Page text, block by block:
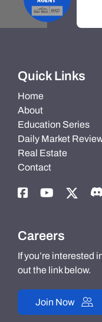
Quick Links
Home
About
Education Series
Daily Market
Real Estate
Contact
Careers
If you’re interested
out the link below.
Join Now